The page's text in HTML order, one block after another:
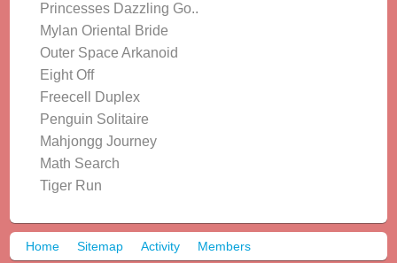
Princesses Dazzling Go..
Mylan Oriental Bride
Outer Space Arkanoid
Eight Off
Freecell Duplex
Penguin Solitaire
Mahjongg Journey
Math Search
Tiger Run
Home Sitemap Activity Members